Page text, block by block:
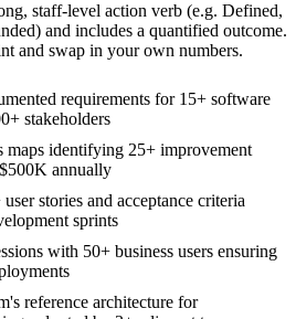
staff-level action verb (e.g. Defined,
) and includes a quantified outcome.
and swap in your own numbers.
requirements for 15+ software
stakeholders
maps identifying 25+ improvement
annually
stories and acceptance criteria
sprints
with 50+ business users ensuring
reference architecture for